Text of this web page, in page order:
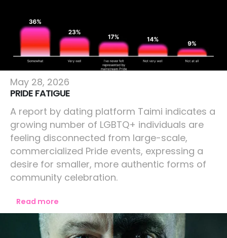
Lifestyle
May 28, 2026
PRIDE FATIGUE
A report by dating platform Taimi indicates a
growing number of LGBTQ+ individuals are
feeling disconnected from large-scale,
commercialized Pride events, expressing a
desire for smaller, more authentic forms of
community celebration.
Read more